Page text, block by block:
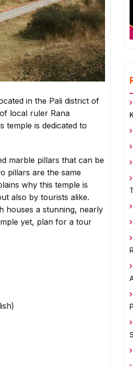
in the Pali district of
local ruler Rana
temple is dedicated to
marble pillars that can be
pillars are the same
why this temple is
also by tourists alike.
houses a stunning, nearly
yet, plan for a tour